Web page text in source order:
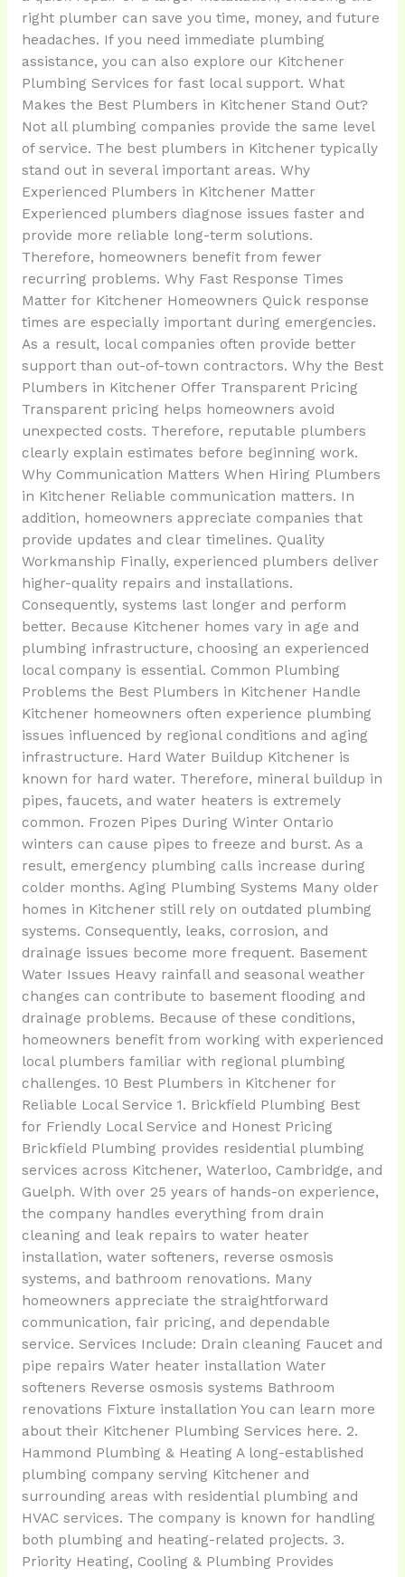
right plumber can save you time, money, and future
headaches. If you need immediate plumbing
assistance, you can also explore our Kitchener
Plumbing Services for fast local support. What
Makes the Best Plumbers in Kitchener Stand Out?
Not all plumbing companies provide the same level
of service. The best plumbers in Kitchener typically
stand out in several important areas. Why
Experienced Plumbers in Kitchener Matter
Experienced plumbers diagnose issues faster and
provide more reliable long-term solutions.
Therefore, homeowners benefit from fewer
recurring problems. Why Fast Response Times
Matter for Kitchener Homeowners Quick response
times are especially important during emergencies.
As a result, local companies often provide better
support than out-of-town contractors. Why the Best
Plumbers in Kitchener Offer Transparent Pricing
Transparent pricing helps homeowners avoid
unexpected costs. Therefore, reputable plumbers
clearly explain estimates before beginning work.
Why Communication Matters When Hiring Plumbers
in Kitchener Reliable communication matters. In
addition, homeowners appreciate companies that
provide updates and clear timelines. Quality
Workmanship Finally, experienced plumbers deliver
higher-quality repairs and installations.
Consequently, systems last longer and perform
better. Because Kitchener homes vary in age and
plumbing infrastructure, choosing an experienced
local company is essential. Common Plumbing
Problems the Best Plumbers in Kitchener Handle
Kitchener homeowners often experience plumbing
issues influenced by regional conditions and aging
infrastructure. Hard Water Buildup Kitchener is
known for hard water. Therefore, mineral buildup in
pipes, faucets, and water heaters is extremely
common. Frozen Pipes During Winter Ontario
winters can cause pipes to freeze and burst. As a
result, emergency plumbing calls increase during
colder months. Aging Plumbing Systems Many older
homes in Kitchener still rely on outdated plumbing
systems. Consequently, leaks, corrosion, and
drainage issues become more frequent. Basement
Water Issues Heavy rainfall and seasonal weather
changes can contribute to basement flooding and
drainage problems. Because of these conditions,
homeowners benefit from working with experienced
local plumbers familiar with regional plumbing
challenges. 10 Best Plumbers in Kitchener for
Reliable Local Service 1. Brickfield Plumbing Best
for Friendly Local Service and Honest Pricing
Brickfield Plumbing provides residential plumbing
services across Kitchener, Waterloo, Cambridge, and
Guelph. With over 25 years of hands-on experience,
the company handles everything from drain
cleaning and leak repairs to water heater
installation, water softeners, reverse osmosis
systems, and bathroom renovations. Many
homeowners appreciate the straightforward
communication, fair pricing, and dependable
service. Services Include: Drain cleaning Faucet and
pipe repairs Water heater installation Water
softeners Reverse osmosis systems Bathroom
renovations Fixture installation You can learn more
about their Kitchener Plumbing Services here. 2.
Hammond Plumbing & Heating A long-established
plumbing company serving Kitchener and
surrounding areas with residential plumbing and
HVAC services. The company is known for handling
both plumbing and heating-related projects. 3.
Priority Heating, Cooling & Plumbing Provides